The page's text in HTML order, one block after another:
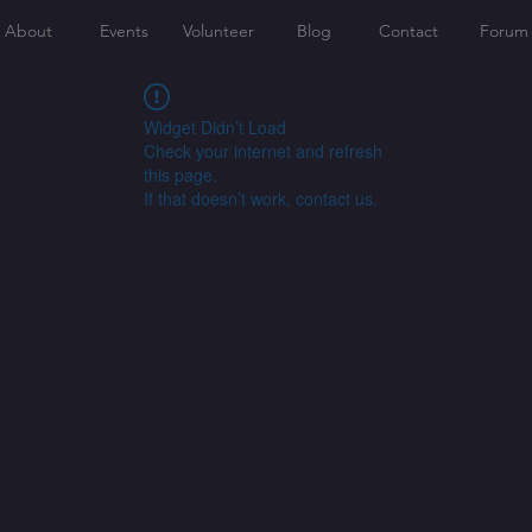
About Events Volunteer Blog Contact Forum
Widget Didn’t Load
Check your internet and refresh
this page.
If that doesn’t work, contact us.